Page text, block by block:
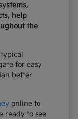
help
the
for easy
better
online to
ready to see